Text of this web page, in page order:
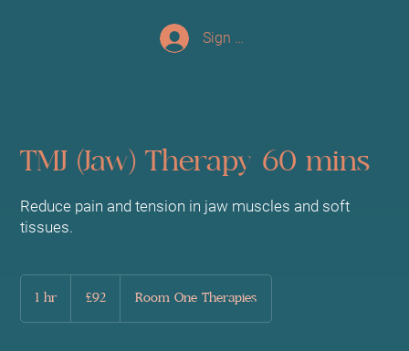
Sign up/Log In
TMJ (Jaw) Therapy 60 mins
Reduce pain and tension in jaw muscles and soft
tissues.
1 hr1
pounds
£92 Room One Therapies